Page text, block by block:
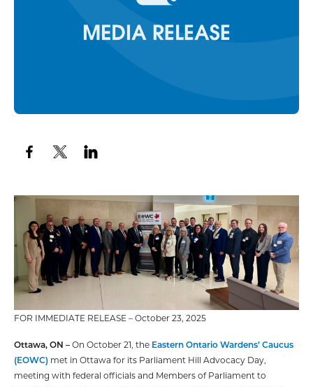
FOR IMMEDIATE RELEASE – October 23, 2025
Ottawa, ON –On October 21, the Eastern Ontario Wardens’ Caucus
(EOWC) met in Ottawa for its Parliament Hill Advocacy Day,
meeting with federal officials and Members of Parliament to